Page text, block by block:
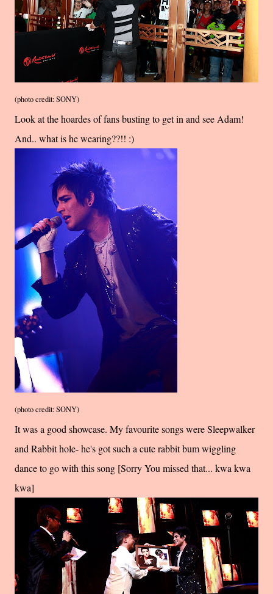
(photo credit: SONY)
Look at the hoardes of fans busting to get in and see Adam!
And.. what is he wearing??!! :)
(photo credit: SONY)
It was a good showcase. My favourite songs were Sleepwalker
and Rabbit hole- he's got such a cute rabbit bum wiggling
dance to go with this song [Sorry You missed that... kwa kwa
kwa]